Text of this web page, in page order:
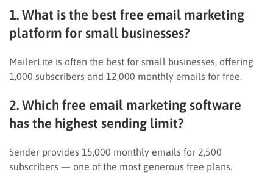
1. What is the best free email marketing
platform for small businesses?
MailerLite is often the best for small businesses, offering
1,000 subscribers and 12,000 monthly emails for free.
2. Which free email marketing software
has the highest sending limit?
Sender provides 15,000 monthly emails for 2,500
subscribers — one of the most generous free plans.